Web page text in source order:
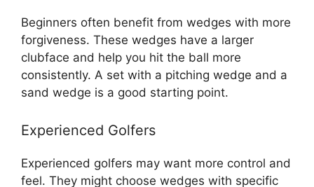
Beginners often benefit from wedges with more
forgiveness. These wedges have a larger
clubface and help you hit the ball more
consistently. A set with a pitching wedge and a
sand wedge is a good starting point.
Experienced Golfers
Experienced golfers may want more control and
feel. They might choose wedges with specific